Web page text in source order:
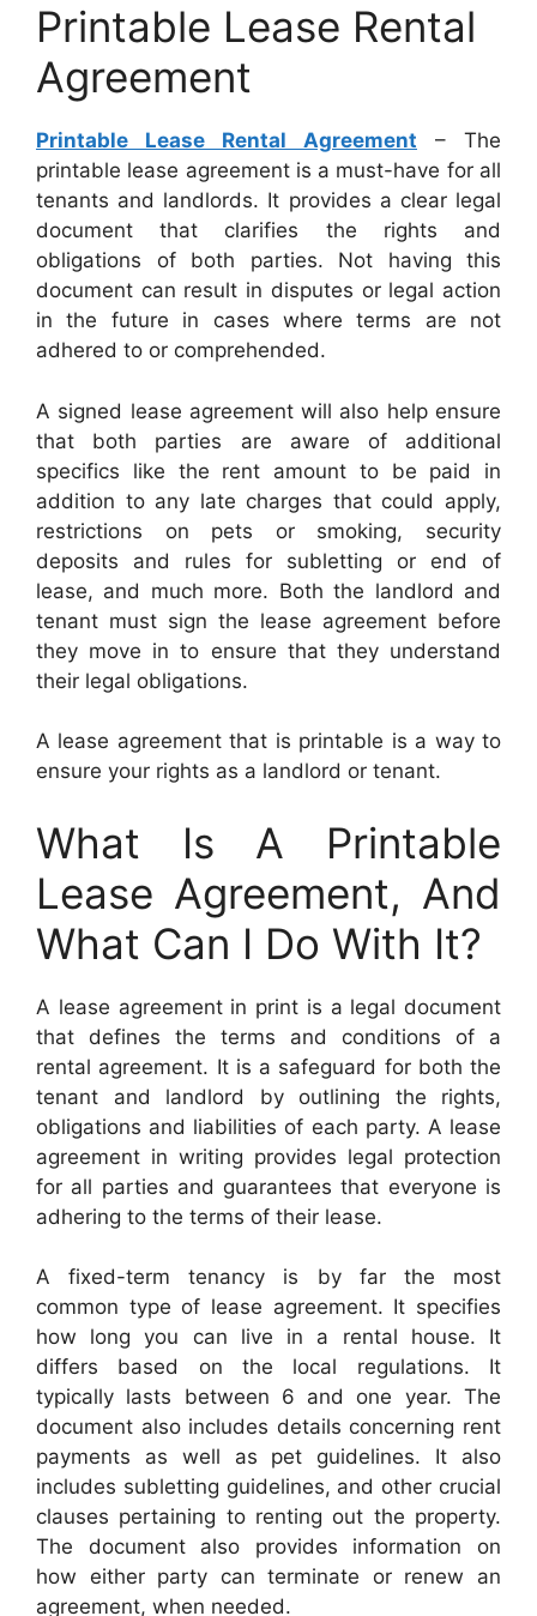
Printable Lease Rental
Agreement
Printable Lease Rental Agreement – The
printable lease agreement is a must-have for all
tenants and landlords. It provides a clear legal
document that clarifies the rights and
obligations of both parties. Not having this
document can result in disputes or legal action
in the future in cases where terms are not
adhered to or comprehended.
A signed lease agreement will also help ensure
that both parties are aware of additional
specifics like the rent amount to be paid in
addition to any late charges that could apply,
restrictions on pets or smoking, security
deposits and rules for subletting or end of
lease, and much more. Both the landlord and
tenant must sign the lease agreement before
they move in to ensure that they understand
their legal obligations.
A lease agreement that is printable is a way to
ensure your rights as a landlord or tenant.
What Is A Printable
Lease Agreement, And
What Can I Do With It?
A lease agreement in print is a legal document
that defines the terms and conditions of a
rental agreement. It is a safeguard for both the
tenant and landlord by outlining the rights,
obligations and liabilities of each party. A lease
agreement in writing provides legal protection
for all parties and guarantees that everyone is
adhering to the terms of their lease.
A fixed-term tenancy is by far the most
common type of lease agreement. It specifies
how long you can live in a rental house. It
differs based on the local regulations. It
typically lasts between 6 and one year. The
document also includes details concerning rent
payments as well as pet guidelines. It also
includes subletting guidelines, and other crucial
clauses pertaining to renting out the property.
The document also provides information on
how either party can terminate or renew an
agreement, when needed.